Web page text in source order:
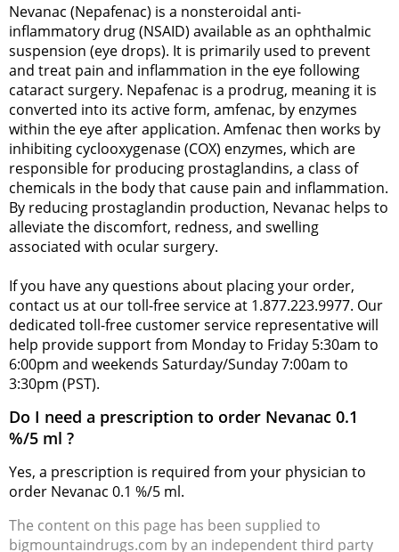
Nevanac (Nepafenac) is a nonsteroidal anti-
inflammatory drug (NSAID) available as an ophthalmic
suspension (eye drops). It is primarily used to prevent
and treat pain and inflammation in the eye following
cataract surgery. Nepafenac is a prodrug, meaning it is
converted into its active form, amfenac, by enzymes
within the eye after application. Amfenac then works by
inhibiting cyclooxygenase (COX) enzymes, which are
responsible for producing prostaglandins, a class of
chemicals in the body that cause pain and inflammation.
By reducing prostaglandin production, Nevanac helps to
alleviate the discomfort, redness, and swelling
associated with ocular surgery.
If you have any questions about placing your order,
contact us at our toll-free service at 1.877.223.9977. Our
dedicated toll-free customer service representative will
help provide support from Monday to Friday 5:30am to
6:00pm and weekends Saturday/Sunday 7:00am to
3:30pm (PST).
Do I need a prescription to order Nevanac 0.1
%/5 ml ?
Yes, a prescription is required from your physician to
order Nevanac 0.1 %/5 ml.
The content on this page has been supplied to
bigmountaindrugs.com by an independent third party